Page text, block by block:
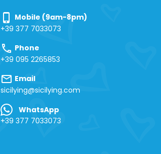
phone_iphone
Mobile (9am-8pm)
+39 377 7033073
call Phone
+39 095 2265853
mail Email
sicilying@sicilying.com
WhatsApp
+39 377 7033073